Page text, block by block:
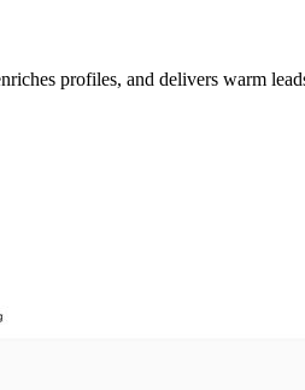
profiles, and delivers warm